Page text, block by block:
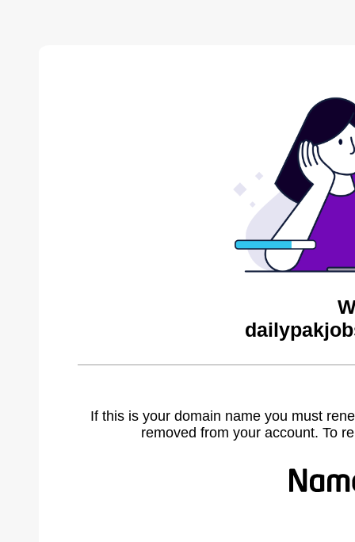
If this is your domain name you must
removed from your account. To